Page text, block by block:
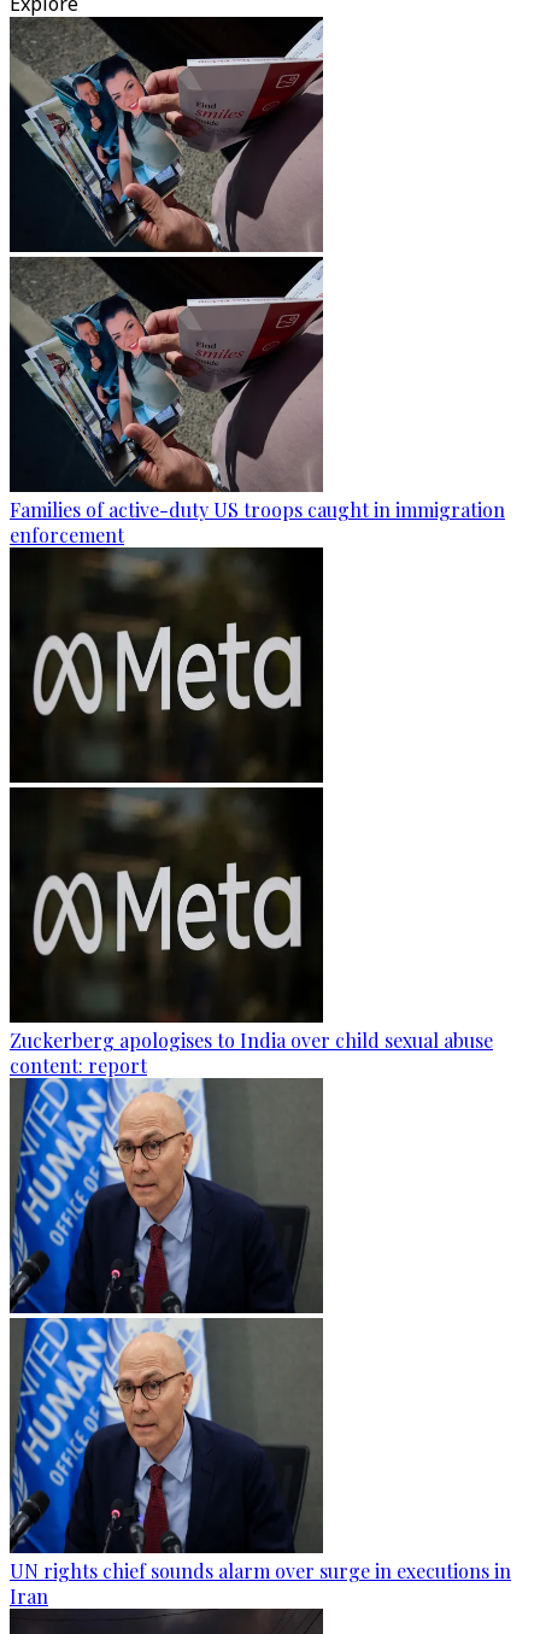
Families of active-duty US troops caught in immigration
enforcement
Zuckerberg apologises to India over child sexual abuse
content: report
UN rights chief sounds alarm over surge in executions in
Iran